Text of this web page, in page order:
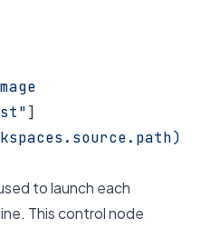
]
to launch each
This control node